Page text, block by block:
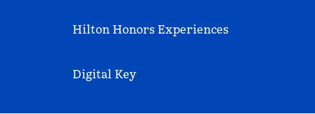
Hilton Honors Experiences
Digital Key